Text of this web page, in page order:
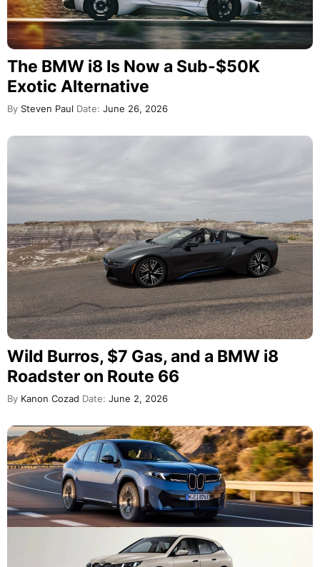
The BMW i8 Is Now a Sub-$50K
Exotic Alternative
By Steven Paul Date: June 26, 2026
Wild Burros, $7 Gas, and a BMW i8
Roadster on Route 66
By Kanon Cozad Date: June 2, 2026